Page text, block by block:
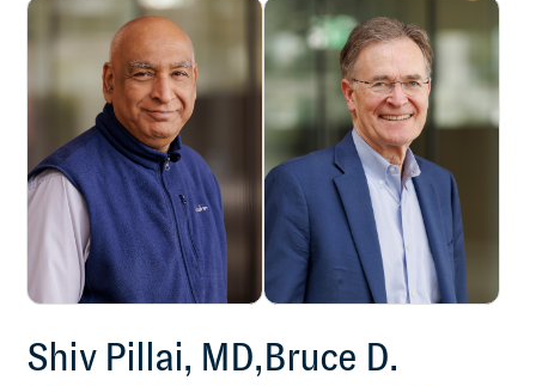
Shiv Pillai, MD,Bruce D.